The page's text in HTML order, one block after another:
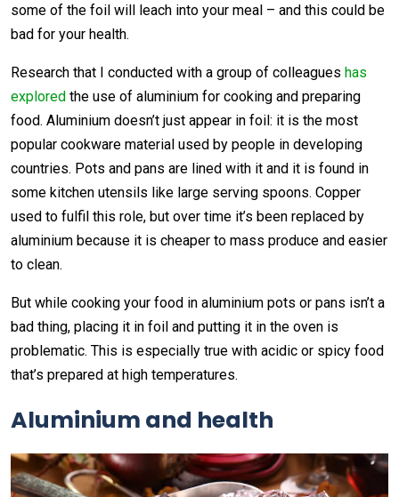
some of the foil will leach into your meal – and this could be
bad for your health.
Research that I conducted with a group of colleagues has
explored the use of aluminium for cooking and preparing
food. Aluminium doesn’t just appear in foil: it is the most
popular cookware material used by people in developing
countries. Pots and pans are lined with it and it is found in
some kitchen utensils like large serving spoons. Copper
used to fulfil this role, but over time it’s been replaced by
aluminium because it is cheaper to mass produce and easier
to clean.
But while cooking your food in aluminium pots or pans isn’t a
bad thing, placing it in foil and putting it in the oven is
problematic. This is especially true with acidic or spicy food
that’s prepared at high temperatures.
Aluminium and health